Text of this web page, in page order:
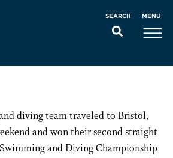
SEARCH MENU
diving team traveled to Bristol,
and won their second straight
and Diving Championship